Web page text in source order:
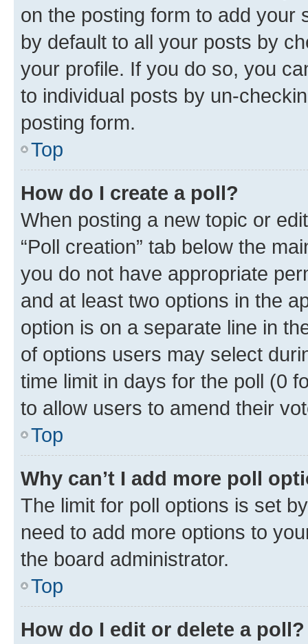
on the posting form to add your
by default to all your posts by
your profile. If you do so, you
to individual posts by un-
posting form.
Top
How do I create a poll?
When posting a new topic or
“Poll creation” tab below the
you do not have appropriate
and at least two options in the
option is on a separate line in
of options users may select
time limit in days for the poll (0
to allow users to amend their
Top
Why can’t I add more poll
The limit for poll options is set
need to add more options to
the board administrator.
Top
How do I edit or delete a poll?